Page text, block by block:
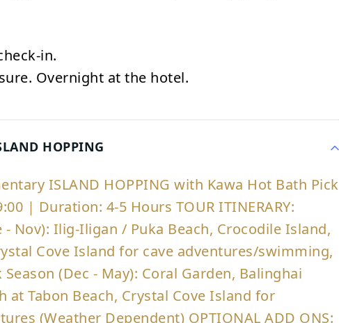
in.
Overnight at the hotel.
HOPPING
ISLAND HOPPING with Kawa Hot Bath Pick
| Duration: 4-5 Hours TOUR ITINERARY:
- Nov): Ilig-Iligan / Puka Beach, Crocodile Island,
Cove Island for cave adventures/swimming,
(Dec - May): Coral Garden, Balinghai
at Tabon Beach, Crystal Cove Island for
(Weather Dependent) OPTIONAL ADD ONS: